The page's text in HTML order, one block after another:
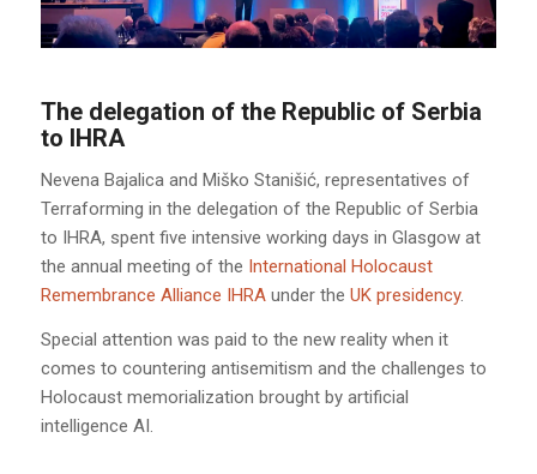
The delegation of the Republic of Serbia
to IHRA
Nevena Bajalica and Miško Stanišić, representatives of
Terraforming in the delegation of the Republic of Serbia
to IHRA, spent five intensive working days in Glasgow at
the annual meeting of the International Holocaust
Remembrance Alliance IHRAunder the UK presidency.
Special attention was paid to the new reality when it
comes to countering antisemitism and the challenges to
Holocaust memorialization brought by artificial
intelligence AI.